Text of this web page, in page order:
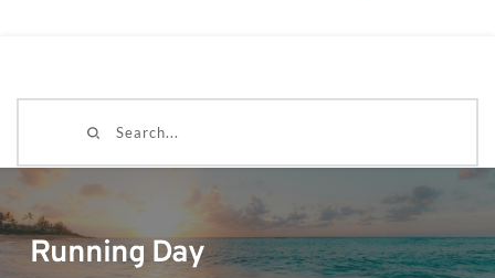
Running Day